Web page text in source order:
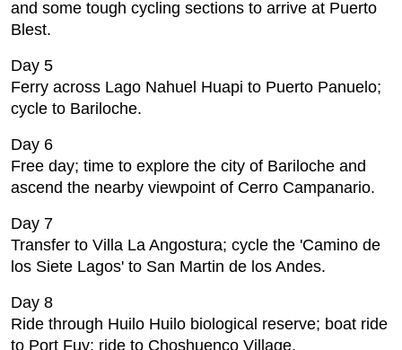
and some tough cycling sections to arrive at Puerto
Blest.
Day 5
Ferry across Lago Nahuel Huapi to Puerto Panuelo;
cycle to Bariloche.
Day 6
Free day; time to explore the city of Bariloche and
ascend the nearby viewpoint of Cerro Campanario.
Day 7
Transfer to Villa La Angostura; cycle the 'Camino de
los Siete Lagos' to San Martin de los Andes.
Day 8
Ride through Huilo Huilo biological reserve; boat ride
to Port Fuy; ride to Choshuenco Village.